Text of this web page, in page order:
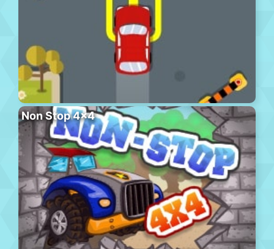
Non Stop 4×4